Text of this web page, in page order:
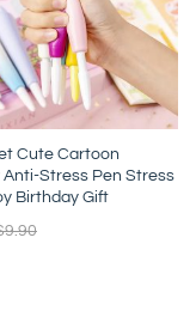
Cute Cartoon
Anti-Stress Pen Stress
Birthday Gift
9.90